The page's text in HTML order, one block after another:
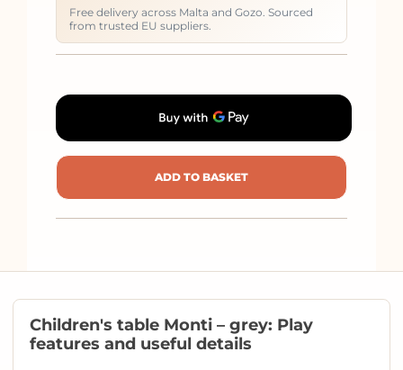
Free delivery across Malta and Gozo. Sourced
from trusted EU suppliers.
ADD TO BASKET
Children's table Monti – grey: Play
features and useful details